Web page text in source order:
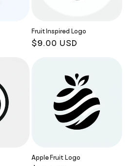
Fruit Inspired Logo
Regular
$9.00 USD
Apple Fruit Logo